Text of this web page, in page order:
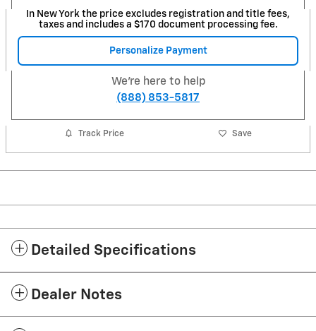
In New York the price excludes registration and title fees,
taxes and includes a $170 document processing fee.
Personalize Payment
We're here to help
(888) 853-5817
Track Price Save
Detailed Specifications
Dealer Notes